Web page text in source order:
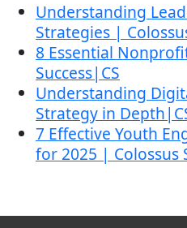
Understanding
Strategies |
8 Essential
Success|CS
Understanding
Strategy in
7 Effective Youth
for 2025 | Colossus